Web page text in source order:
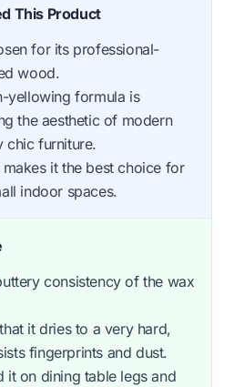
This Product
for its professional-
wood.
yellowing formula is
the aesthetic of modern
chic furniture.
it the best choice for
indoor spaces.
consistency of the wax
it dries to a very hard,
fingerprints and dust.
it on dining table legs and